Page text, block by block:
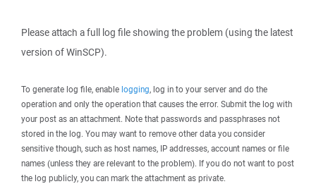
Please attach a full log file showing the problem (using the latest
version of WinSCP).
To generate log file, enable logging, log in to your server and do the
operation and only the operation that causes the error. Submit the log with
your post as an attachment. Note that passwords and passphrases not
stored in the log. You may want to remove other data you consider
sensitive though, such as host names, IP addresses, account names or file
names (unless they are relevant to the problem). If you do not want to post
the log publicly, you can mark the attachment as private.